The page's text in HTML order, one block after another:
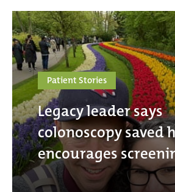
Patient Stories
Legacy leader says
colonoscopy saved
encourages